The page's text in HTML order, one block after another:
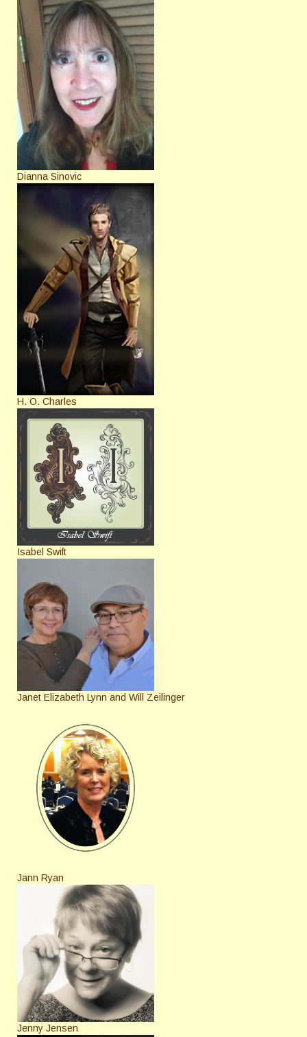
Dianna Sinovic
H. O. Charles
Isabel Swift
Janet Elizabeth Lynn and Will Zeilinger
Jann Ryan
Jenny Jensen